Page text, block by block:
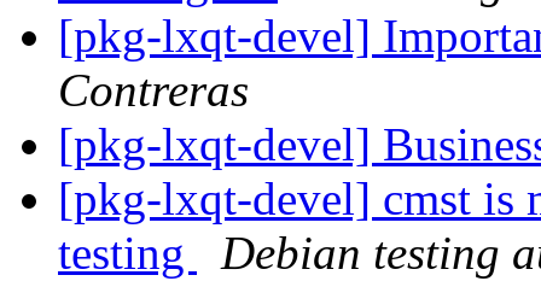
[pkg-lxqt-devel]
Contreras
[pkg-lxqt-devel]
[pkg-lxqt-devel] cmst is
testing
Debian testing